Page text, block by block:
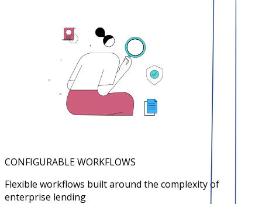
CONFIGURABLE WORKFLOWS
Flexible workflows built around the complexity of
enterprise lending